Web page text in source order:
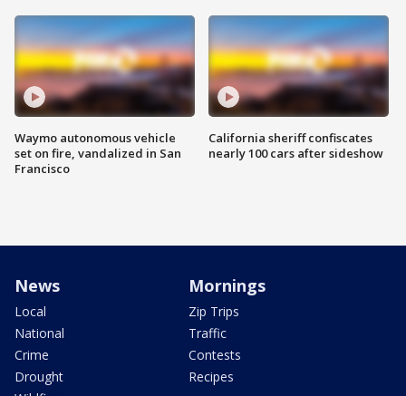
Waymo autonomous vehicle
set on fire, vandalized in San
Francisco
California sheriff confiscates
nearly 100 cars after sideshow
News
Local
National
Crime
Drought
Mornings
Zip Trips
Traffic
Contests
Recipes